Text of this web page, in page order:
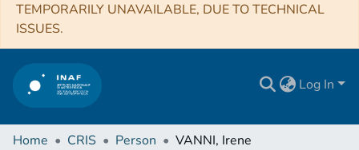
TEMPORARILY UNAVAILABLE, DUE TO TECHNICAL
ISSUES.
Log In
Home CRIS Person VANNI, Irene